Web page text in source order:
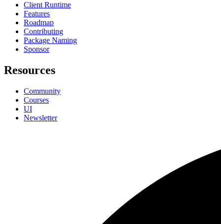
Client Runtime
Features
Roadmap
Contributing
Package Naming
Sponsor
Resources
Community
Courses
UI
Newsletter